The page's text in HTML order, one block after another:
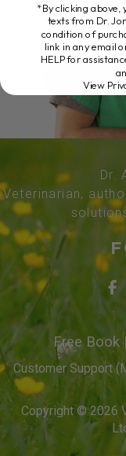
Dr.
Veterinarian,
Free Book|
Customer Support
Copyright © 2026
*By clicking above,
texts from Dr.
condition of
link in any email
HELP for
View